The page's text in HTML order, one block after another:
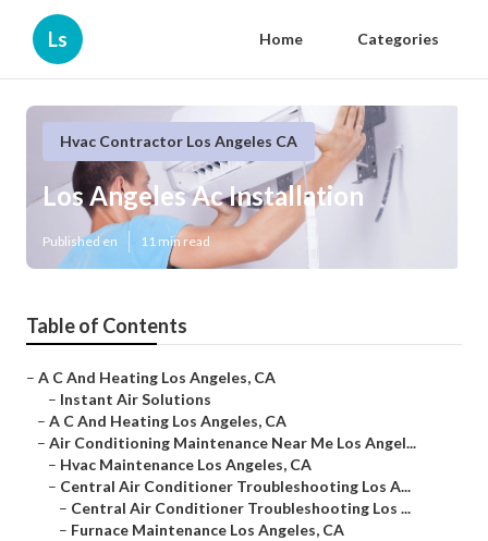
Ls Home Categories
Hvac Contractor Los Angeles CA
Los Angeles Ac Installation
Published en 11 min read
Table of Contents
– A C And Heating Los Angeles, CA
– Instant Air Solutions
– A C And Heating Los Angeles, CA
– Air Conditioning Maintenance Near Me Los Angel...
– Hvac Maintenance Los Angeles, CA
– Central Air Conditioner Troubleshooting Los A...
– Central Air Conditioner Troubleshooting Los ...
– Furnace Maintenance Los Angeles, CA